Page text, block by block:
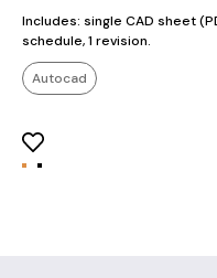
grid, column schedule)
Includes: single CAD sheet
schedule, 1 revision.
Autocad